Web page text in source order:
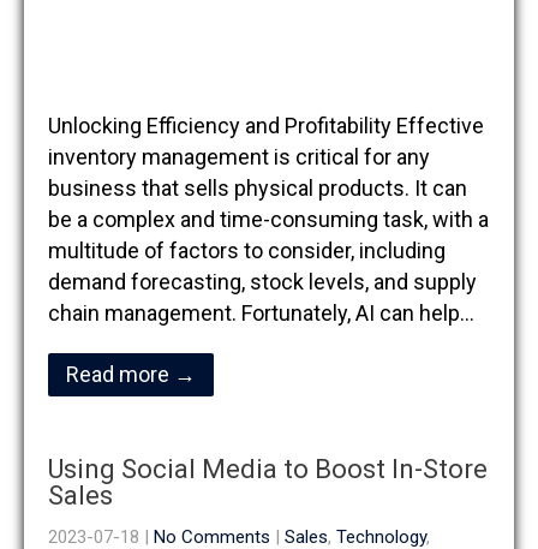
Unlocking Efficiency and Profitability Effective
inventory management is critical for any
business that sells physical products. It can
be a complex and time-consuming task, with a
multitude of factors to consider, including
demand forecasting, stock levels, and supply
chain management. Fortunately, AI can help…
Read more →
Using Social Media to Boost In-Store
Sales
2023-07-18 | No Comments | Sales, Technology,